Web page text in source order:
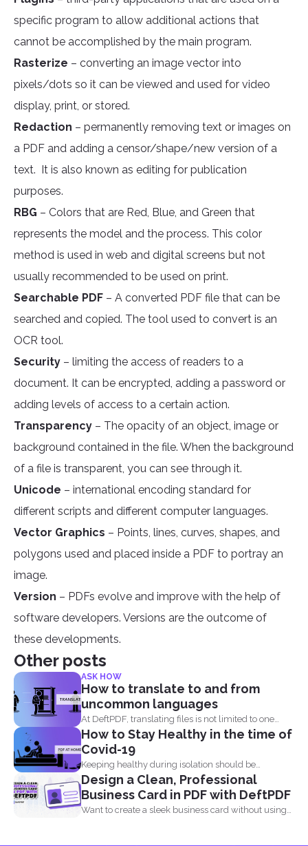
specific program to allow additional actions that
cannot be accomplished by the main program.
Rasterize – converting an image vector into
pixels/dots so it can be viewed and used for video
display, print, or stored.
Redaction – permanently removing text or images on
a PDF and adding a censor/shape/new version of a
text. It is also known as editing for publication
purposes.
RBG – Colors that are Red, Blue, and Green that
represents the model and the process. This color
method is used in web and digital screens but not
usually recommended to be used on print.
Searchable PDF – A converted PDF file that can be
searched and copied. The tool used to convert is an
OCR tool.
Security – limiting the access of readers to a
document. It can be encrypted, adding a password or
adding levels of access to a certain action.
Transparency – The opacity of an object, image or
background contained in the file. When the background
of a file is transparent, you can see through it.
Unicode – international encoding standard for
different scripts and different computer languages.
Vector Graphics – Points, lines, curves, shapes, and
polygons used and placed inside a PDF to portray an
image.
Version – PDFs evolve and improve with the help of
software developers. Versions are the outcome of
these developments.
Other posts
ASK HOW
How to translate to and from
uncommon languages
At DeftPDF, translating files is not limited to one
kind...
How to Stay Healthy in the time of
Covid-19
Keeping healthy during isolation should be
understood in three states...
Design a Clean, Professional
Business Card in PDF with DeftPDF
Want to create a sleek business card without using